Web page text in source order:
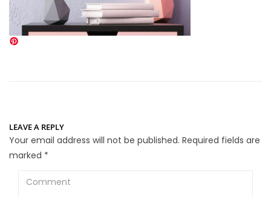
LEAVE A REPLY
Your email address will not be published. Required fields are
marked *
Comment